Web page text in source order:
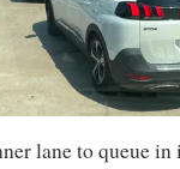
lane to queue